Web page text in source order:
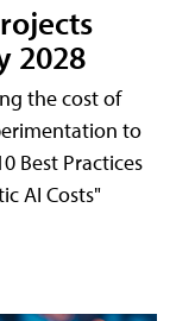
2028
the cost of
to
Best Practices
AI Costs"